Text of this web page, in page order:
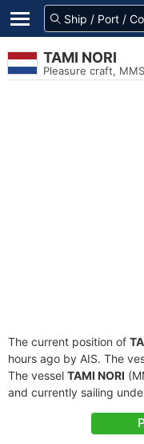
TAMI NORI
Pleasure craft,
The current position of
hours ago by AIS. The
The vessel TAMI NORI
and currently sailing